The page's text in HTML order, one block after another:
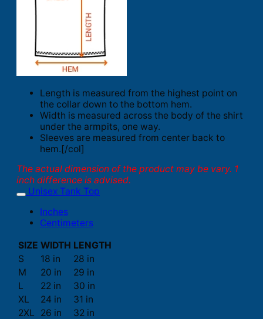
Length is measured from the highest point on
the collar down to the bottom hem.
Width is measured across the body of the shirt
under the armpits, one way.
Sleeves are measured from center back to
hem.[/col]
The actual dimension of the product may be vary. 1
inch difference is advised.
Unisex Tank Top
Inches
Centimeters
SIZE WIDTH LENGTH
S
18 in
28 in
M
20 in
29 in
L
22 in
30 in
XL
24 in
31 in
2XL
26 in
32 in